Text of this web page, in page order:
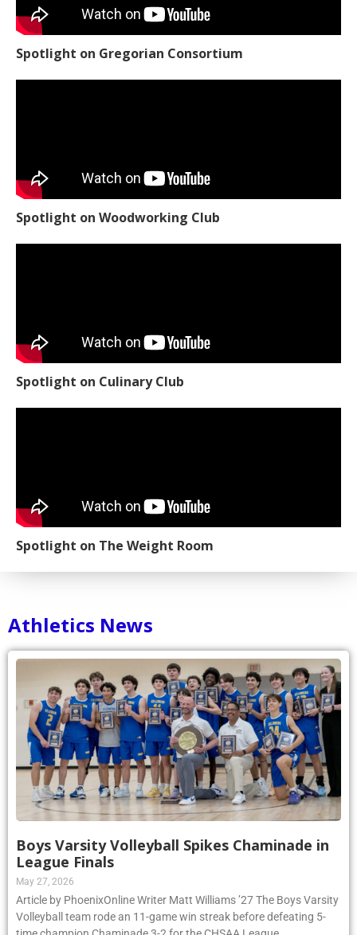
Spotlight on Gregorian Consortium
Spotlight on Woodworking Club
Spotlight on Culinary Club
Spotlight on The Weight Room
Athletics News
Boys Varsity Volleyball Spikes Chaminade in
League Finals
May 27, 2026
Article by PhoenixOnline Writer Matt Williams ’27 The Boys Varsity
Volleyball team rode an 11-game win streak before defeating 5-